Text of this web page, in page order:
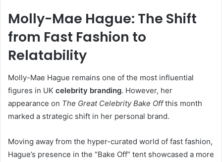
Molly-Mae Hague: The Shift
from Fast Fashion to
Relatability
Molly-Mae Hague remains one of the most influential
figures in UK celebrity branding. However, her
appearance on The Great Celebrity Bake Offthis month
marked a strategic shift in her personal brand.
Moving away from the hyper-curated world of fast fashion,
Hague’s presence in the “Bake Off” tent showcased a more